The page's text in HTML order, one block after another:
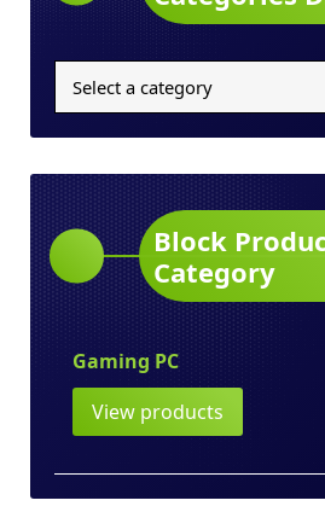
category
Block
Category
Gaming PC
View products